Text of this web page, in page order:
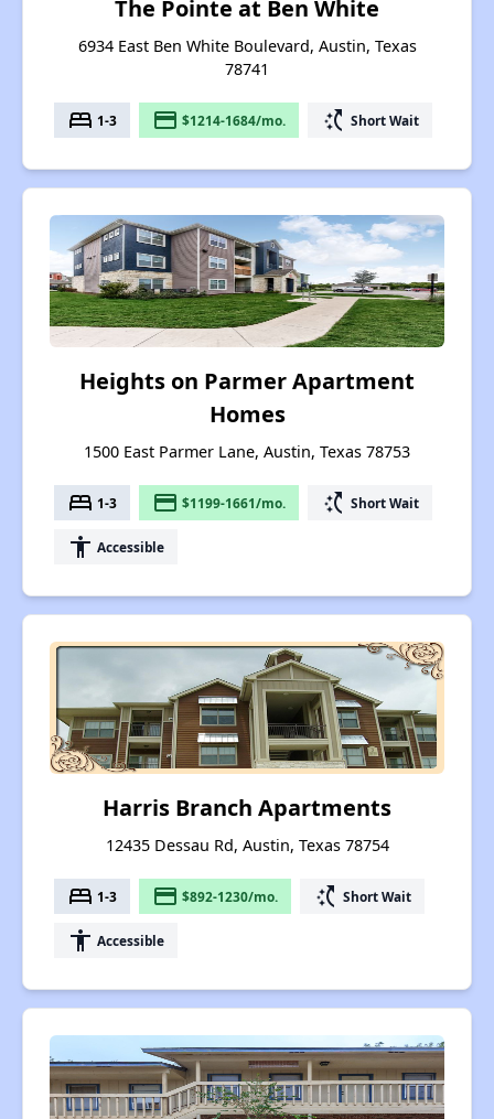
The Pointe at Ben White
6934 East Ben White Boulevard, Austin, Texas
78741
bed 1-3 payment $1214-1684/mo. switch_access_shortcut Short Wait
Heights on Parmer Apartment
Homes
1500 East Parmer Lane, Austin, Texas 78753
bed 1-3 payment $1199-1661/mo. switch_access_shortcut Short Wait
accessibility Accessible
Harris Branch Apartments
12435 Dessau Rd, Austin, Texas 78754
bed 1-3 payment $892-1230/mo. switch_access_shortcut Short Wait
accessibility Accessible